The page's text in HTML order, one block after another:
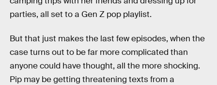
parties, all set to a Gen Z pop playlist.
But that just makes the last few episodes, when the
case turns out to be far more complicated than
anyone could have thought, all the more shocking.
Pip may be getting threatening texts from a